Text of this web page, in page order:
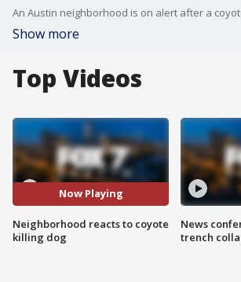
An Austin neighborhood is on alert after a
Show more
Top Videos
Now Playing
Neighborhood reacts to coyote
killing dog
News
trench